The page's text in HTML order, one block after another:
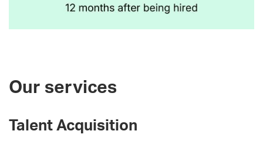
Our services
Talent Acquisition